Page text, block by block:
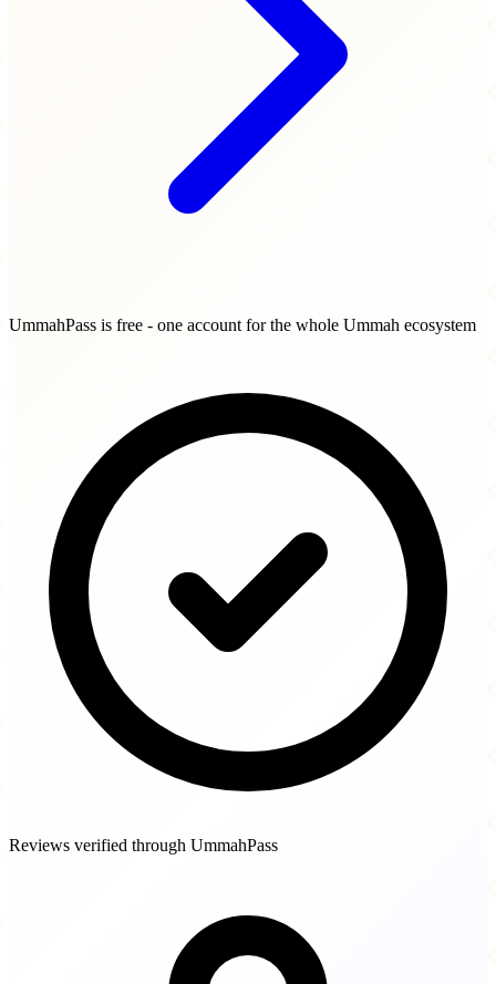
UmmahPass is free - one account for the whole Ummah ecosystem
Reviews verified through UmmahPass